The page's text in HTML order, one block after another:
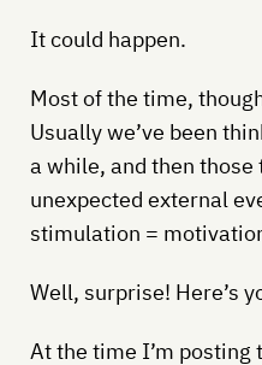
It could happen.
Most of the time,
Usually we’ve been
a while, and then
unexpected external
stimulation =
Well, surprise! Here’s
At the time I’m